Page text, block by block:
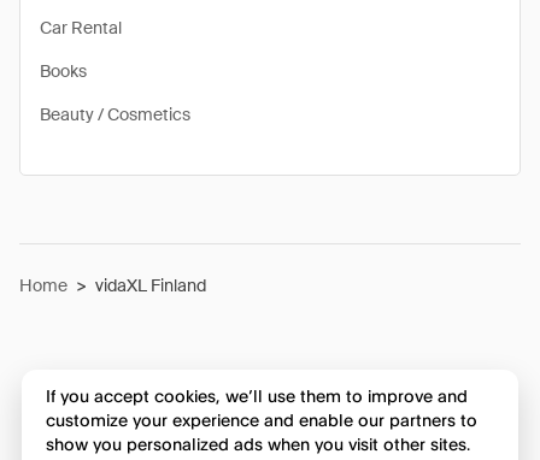
Car Rental
Books
Beauty / Cosmetics
Home > vidaXL Finland
If you accept cookies, we’ll use them to improve and
customize your experience and enable our partners to
show you personalized ads when you visit other sites.